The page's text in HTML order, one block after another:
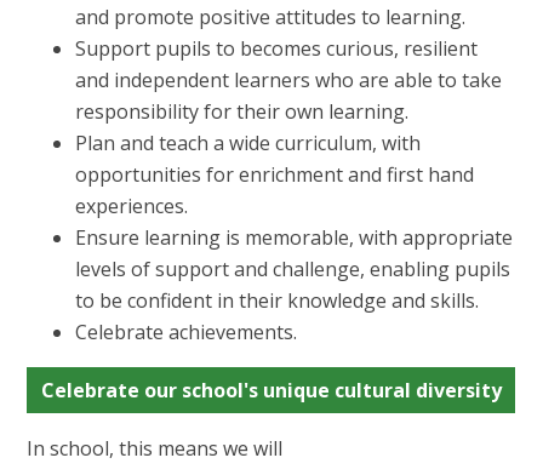
and promote positive attitudes to learning.
Support pupils to becomes curious, resilient
and independent learners who are able to take
responsibility for their own learning.
Plan and teach a wide curriculum, with
opportunities for enrichment and first hand
experiences.
Ensure learning is memorable, with appropriate
levels of support and challenge, enabling pupils
to be confident in their knowledge and skills.
Celebrate achievements.
Celebrate our school's unique cultural diversity
In school, this means we will